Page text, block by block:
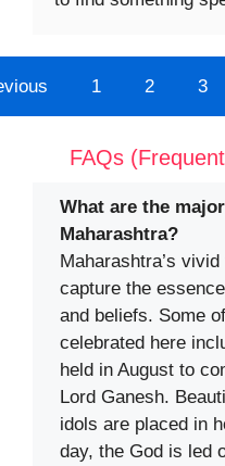
1 2 3
FAQs
What are the
Maharashtra?
Maharashtra’s
capture the
and beliefs. Some
celebrated here
held in August to
Lord Ganesh.
idols are placed in
day, the God is led